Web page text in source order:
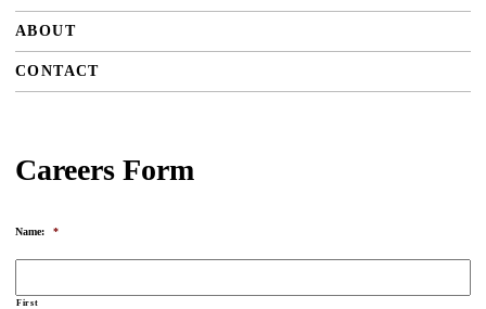
ABOUT
CONTACT
Careers Form
Name: *
First